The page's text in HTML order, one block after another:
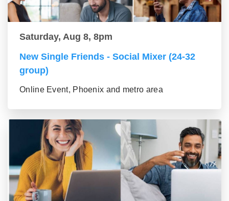
Saturday, Aug 8, 8pm
New Single Friends - Social Mixer (24-32
group)
Online Event, Phoenix and metro area